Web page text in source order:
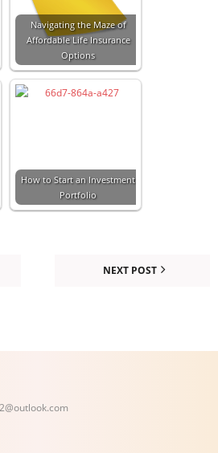
Navigating the Maze of
Affordable Life Insurance
Options
How to Start an Investment
Portfolio
NEXT POST